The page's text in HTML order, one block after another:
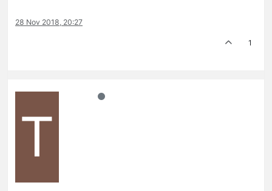
28 Nov 2018, 20:27
1
T